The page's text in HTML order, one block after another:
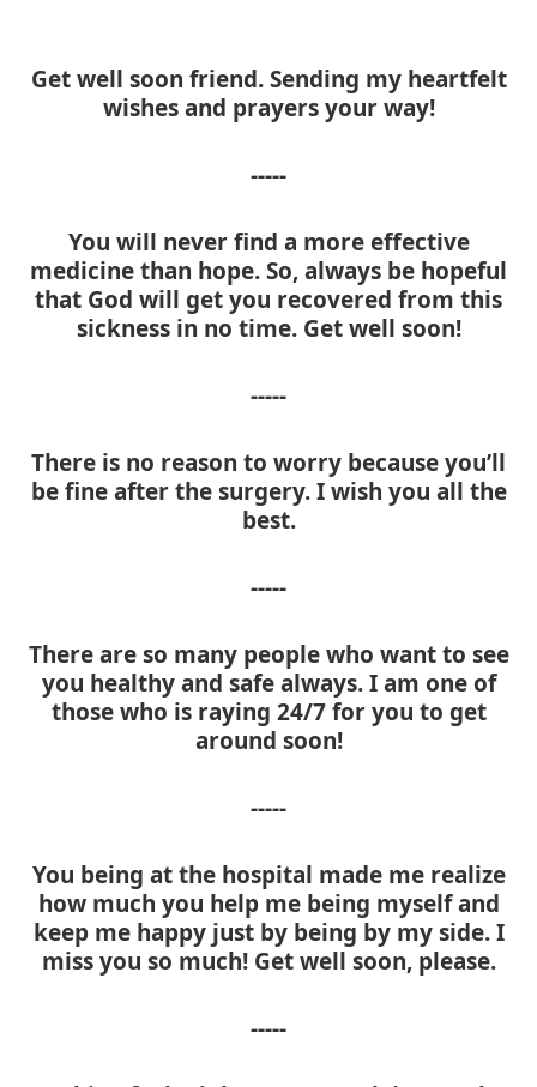
Get well soon friend. Sending my heartfelt
wishes and prayers your way!
-----
You will never find a more effective
medicine than hope. So, always be hopeful
that God will get you recovered from this
sickness in no time. Get well soon!
-----
There is no reason to worry because you’ll
be fine after the surgery. I wish you all the
best.
-----
There are so many people who want to see
you healthy and safe always. I am one of
those who is raying 24/7 for you to get
around soon!
-----
You being at the hospital made me realize
how much you help me being myself and
keep me happy just by being by my side. I
miss you so much! Get well soon, please.
-----